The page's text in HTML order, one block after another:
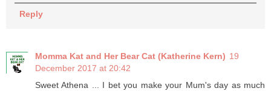
Reply
Momma Kat and Her Bear Cat (Katherine Kern) 19
December 2017 at 20:42
Sweet Athena ... I bet you make your Mum's day as much